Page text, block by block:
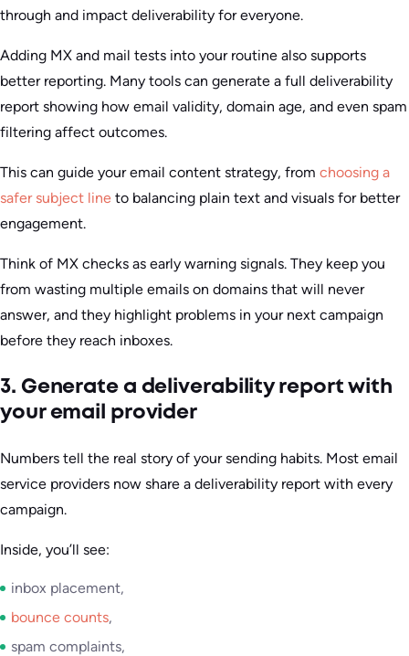
through and impact deliverability for everyone.
Adding MX and mail tests into your routine also supports
better reporting. Many tools can generate a full deliverability
report showing how email validity, domain age, and even spam
filtering affect outcomes.
This can guide your email content strategy, from choosing a
safer subject line to balancing plain text and visuals for better
engagement.
Think of MX checks as early warning signals. They keep you
from wasting multiple emails on domains that will never
answer, and they highlight problems in your next campaign
before they reach inboxes.
3. Generate a deliverability report with
your email provider
Numbers tell the real story of your sending habits. Most email
service providers now share a deliverability report with every
campaign.
Inside, you’ll see:
inbox placement,
bounce counts,
spam complaints,